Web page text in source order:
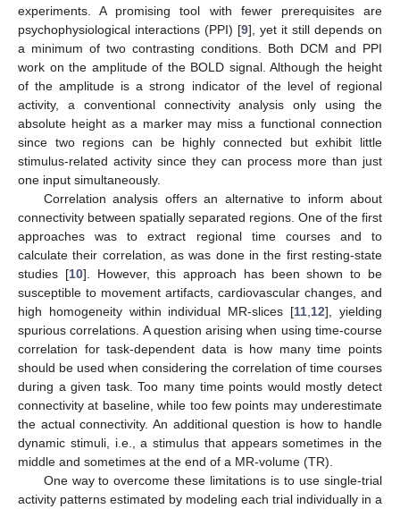
experiments. A promising tool with fewer prerequisites are
psychophysiological interactions (PPI) [9], yet it still depends on
a minimum of two contrasting conditions. Both DCM and PPI
work on the amplitude of the BOLD signal. Although the height
of the amplitude is a strong indicator of the level of regional
activity, a conventional connectivity analysis only using the
absolute height as a marker may miss a functional connection
since two regions can be highly connected but exhibit little
stimulus-related activity since they can process more than just
one input simultaneously.
Correlation analysis offers an alternative to inform about
connectivity between spatially separated regions. One of the first
approaches was to extract regional time courses and to
calculate their correlation, as was done in the first resting-state
studies [10]. However, this approach has been shown to be
susceptible to movement artifacts, cardiovascular changes, and
high homogeneity within individual MR-slices [11 12], yielding
spurious correlations. A question arising when using time-course
correlation for task-dependent data is how many time points
should be used when considering the correlation of time courses
during a given task. Too many time points would mostly detect
connectivity at baseline, while too few points may underestimate
the actual connectivity. An additional question is how to handle
dynamic stimuli, i.e., a stimulus that appears sometimes in the
middle and sometimes at the end of a MR-volume (TR).
One way to overcome these limitations is to use single-trial
activity patterns estimated by modeling each trial individually in a